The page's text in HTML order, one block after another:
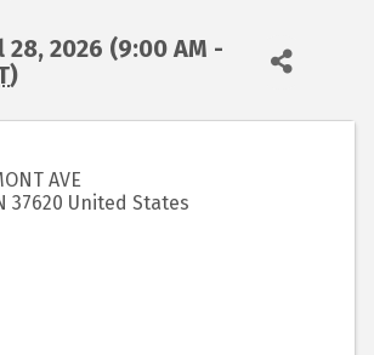
28, 2026 (9:00 AM -
)
AVE
37620 United States